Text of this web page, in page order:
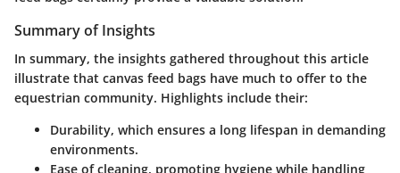
Summary of Insights
In summary, the insights gathered throughout this article
illustrate that canvas feed bags have much to offer to the
equestrian community. Highlights include their:
Durability, which ensures a long lifespan in demanding
environments.
Ease of cleaning, promoting hygiene while handling